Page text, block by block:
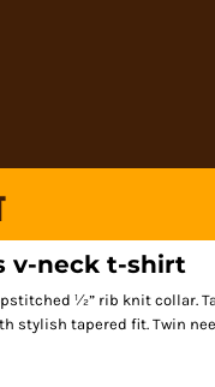
v-neck t-shirt
½” rib knit collar.
stylish tapered fit. Twin